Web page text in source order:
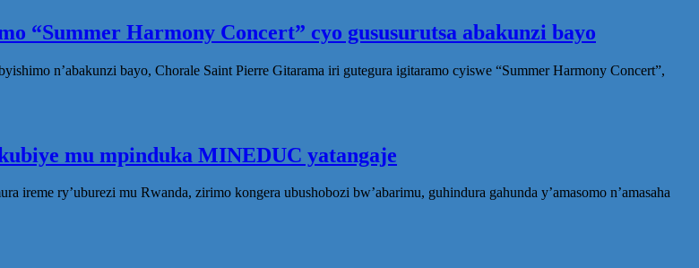
“Summer Harmony Concert” cyo gususurutsa abakunzi bayo
n’abakunzi bayo, Chorale Saint Pierre Gitarama iri gutegura igitaramo cyiswe “Summer Harmony Concert”,
mu mpinduka MINEDUC yatangaje
ry’uburezi mu Rwanda, zirimo kongera ubushobozi bw’abarimu, guhindura gahunda y’amasomo n’amasaha